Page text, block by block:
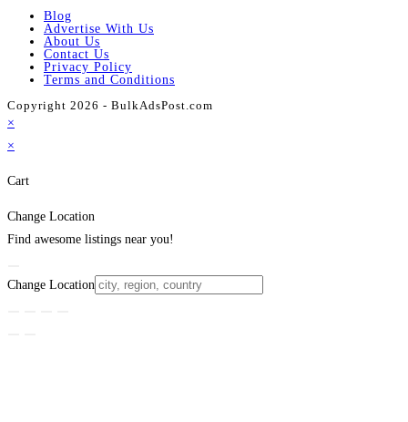
Blog
Advertise With Us
About Us
Contact Us
Privacy Policy
Terms and Conditions
Copyright 2026 - BulkAdsPost.com
×
×
Cart
Change Location
Find awesome listings near you!
Change Location